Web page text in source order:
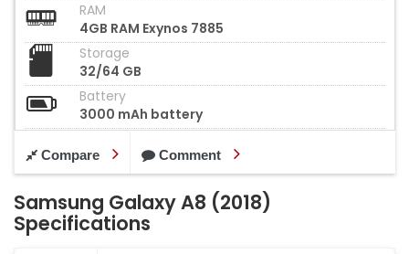
RAM
4GB RAM Exynos 7885
Storage
32/64 GB
Battery
3000 mAh battery
Compare Comment
Samsung Galaxy A8 (2018)
Specifications